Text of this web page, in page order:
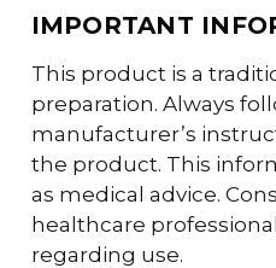
IMPORTANT
This product is a
preparation. Always
manufacturer’s
the product. This
as medical advice.
healthcare
regarding use.